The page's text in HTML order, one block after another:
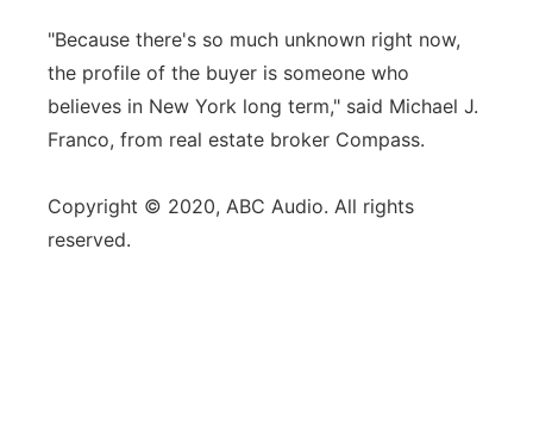
"Because there's so much unknown right now,
the profile of the buyer is someone who
believes in New York long term," said Michael J.
Franco, from real estate broker Compass.
Copyright © 2020, ABC Audio. All rights
reserved.